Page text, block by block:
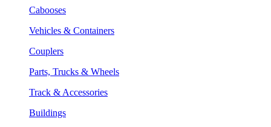
Cabooses
Vehicles & Containers
Couplers
Parts, Trucks & Wheels
Track & Accessories
Buildings